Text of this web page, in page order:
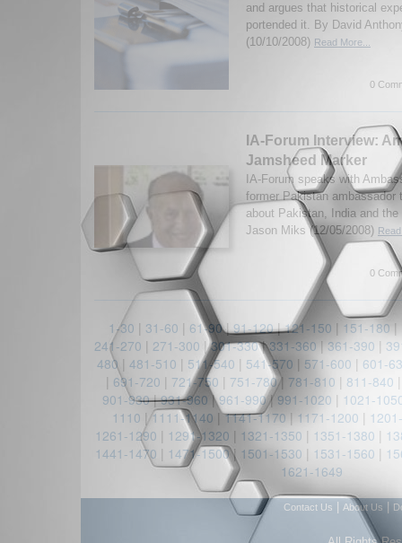
and argues that historical
portended it. By David
(10/10/2008) Read More...
0
IA-Forum Interview:
Jamsheed Marker
IA-Forum speaks with
former Pakistan ambassador
about Pakistan, India and
Jason Miks (12/05/2008)
0
1-30 | 31-60 | 61-90|91-120|121-150 | 151-180|
241-270 | 271-300 |301-330|331-360|361-390 |
480 | 481-510 | 511-540 | 541-570 | 571-600 | 601-
| 691-720 | 721-750 | 751-780| 781-810 | 811-840
901-930|931-960 |961-990|991-1020 | 1021-
1110 |1111-1140 |1141-1170 | 1171-1200 |
1261-1290 | 1291-1320 | 1321-1350 | 1351-1380 |
1441-1470 | 1471-1500| 1501-1530 | 1531-1560 |
1621-1649
Contact Us About Us